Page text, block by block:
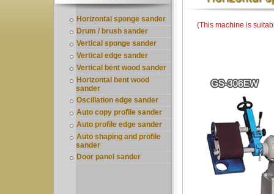
Horizontal sponge sander
Drum / brush sander
Vertical sponge sander
Vertical edge sander
Vertical bent wood sander
Horizontal bent wood
sander
Oscillation edge sander
Auto copy profile sander
Auto profile edge sander
Auto shaping and profile
sander
Door panel sander
(This machine is